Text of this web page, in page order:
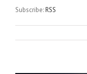
Subscribe:RSS